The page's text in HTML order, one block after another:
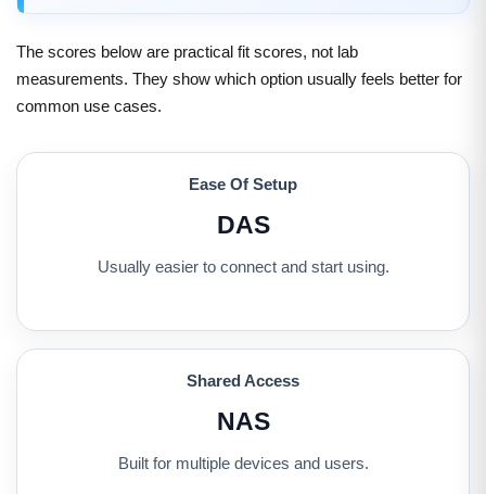
The scores below are practical fit scores, not lab
measurements. They show which option usually feels better for
common use cases.
Ease Of Setup
DAS
Usually easier to connect and start using.
Shared Access
NAS
Built for multiple devices and users.